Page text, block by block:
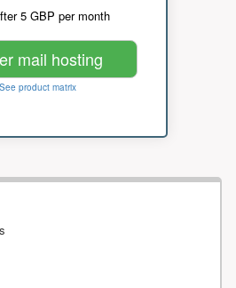
5 GBP per month
mail hosting
See product matrix